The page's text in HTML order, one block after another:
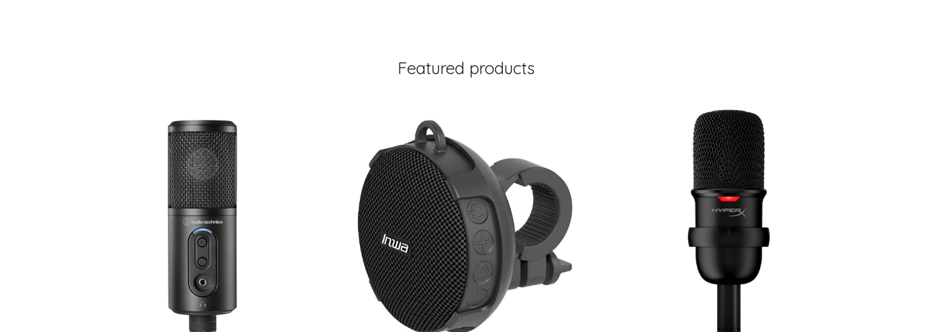
Featured products